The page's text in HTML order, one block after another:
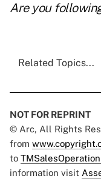
Are you
Related Topics...
NOT FOR REPRINT
© Arc, All Rights
from
to
information visit